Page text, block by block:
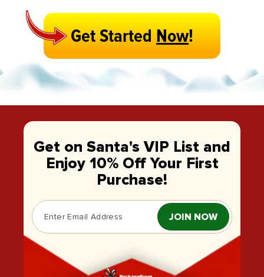
Get StartedNow!
Get on Santa's VIP List and
Enjoy 10% Off Your First
Purchase!
JOIN NOW